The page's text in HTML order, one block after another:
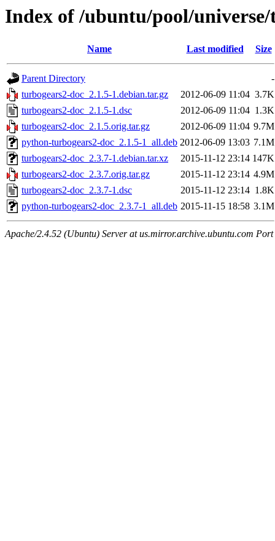
Index of /ubuntu/pool/
Name Last modified Size
Parent Directory
-
turbogears2-doc_2.1.5-1.debian.tar.gz
2012-06-09 11:04 3.7K
turbogears2-doc_2.1.5-1.dsc
2012-06-09 11:04 1.3K
turbogears2-doc_2.1.5.orig.tar.gz
2012-06-09 11:04 9.7M
python-turbogears2-doc_2.1.5-1_all.deb 2012-06-09 13:03 7.1M
turbogears2-doc_2.3.7-1.debian.tar.xz
2015-11-12 23:14 147K
turbogears2-doc_2.3.7.orig.tar.gz
2015-11-12 23:14 4.9M
turbogears2-doc_2.3.7-1.dsc
2015-11-12 23:14 1.8K
python-turbogears2-doc_2.3.7-1_all.deb 2015-11-15 18:58 3.1M
Apache/2.4.52 (Ubuntu) Server at us.mirror.archive.ubuntu.com Port